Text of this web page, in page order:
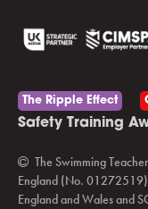
The Ripple Effect
Safety Training
The Swimming
England (No.
England and Wales and